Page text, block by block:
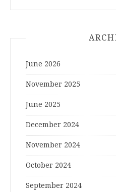
June 2026
November 2025
June 2025
December 2024
November 2024
October 2024
September 2024